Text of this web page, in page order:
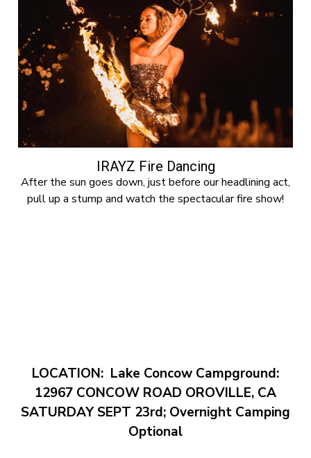
IRAYZ Fire Dancing
After the sun goes down, just before our headlining act,
pull up a stump and watch the spectacular fire show!
LOCATION: Lake Concow Campground:
12967 CONCOW ROAD OROVILLE, CA
SATURDAY SEPT 23rd; Overnight Camping
Optional